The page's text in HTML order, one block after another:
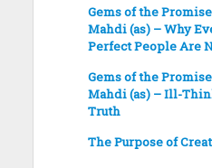
Gems of the
Mahdi (as) – Why
Perfect People Are
Gems of the
Mahdi (as) – Ill-
Truth
The Purpose of